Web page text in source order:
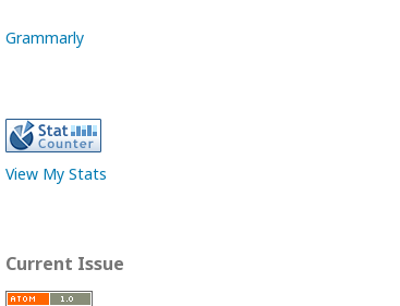
Grammarly
View My Stats
Current Issue